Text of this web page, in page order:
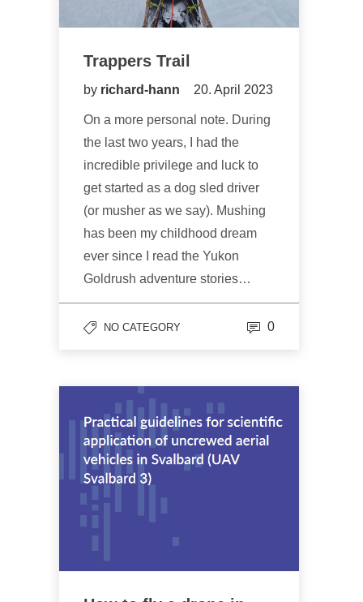
Trappers Trail
by richard-hann 20. April 2023
On a more personal note. During
the last two years, I had the
incredible privilege and luck to
get started as a dog sled driver
(or musher as we say). Mushing
has been my childhood dream
ever since I read the Yukon
Goldrush adventure stories…
NO CATEGORY 0